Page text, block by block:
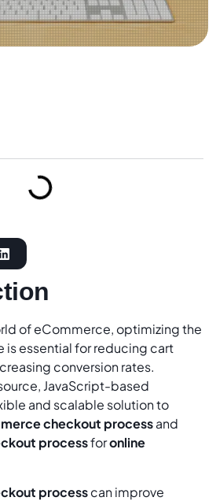
of eCommerce, optimizing the
essential for reducing cart
conversion rates.
JavaScript-based
and scalable solution to
checkout processand
processforonline
processcan improve